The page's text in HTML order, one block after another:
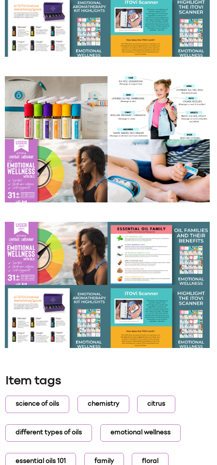
Item tags
science of oils chemistry citrus
different types of oils emotional wellness
essential oils 101 family floral